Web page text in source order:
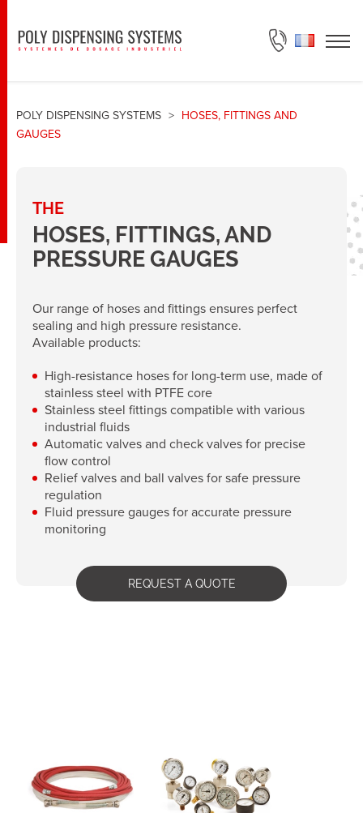
POLY DISPENSING SYSTEMS > HOSES, FITTINGS AND
GAUGES
THE
HOSES, FITTINGS, AND
PRESSURE GAUGES
Our range of hoses and fittings ensures perfect
sealing and high pressure resistance.
Available products:
High-resistance hoses for long-term use, made of
stainless steel with PTFE core
Stainless steel fittings compatible with various
industrial fluids
Automatic valves and check valves for precise
flow control
Relief valves and ball valves for safe pressure
regulation
Fluid pressure gauges for accurate pressure
monitoring
REQUEST A QUOTE